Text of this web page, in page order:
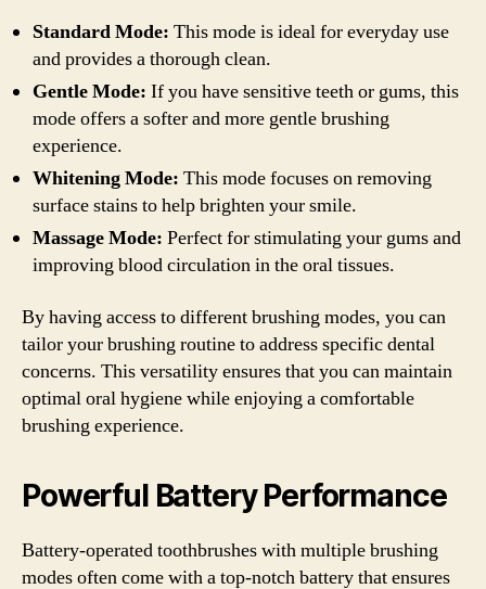
Standard Mode: This mode is ideal for everyday use
and provides a thorough clean.
Gentle Mode: If you have sensitive teeth or gums, this
mode offers a softer and more gentle brushing
experience.
Whitening Mode: This mode focuses on removing
surface stains to help brighten your smile.
Massage Mode: Perfect for stimulating your gums and
improving blood circulation in the oral tissues.
By having access to different brushing modes, you can
tailor your brushing routine to address specific dental
concerns. This versatility ensures that you can maintain
optimal oral hygiene while enjoying a comfortable
brushing experience.
Powerful Battery Performance
Battery-operated toothbrushes with multiple brushing
modes often come with a top-notch battery that ensures